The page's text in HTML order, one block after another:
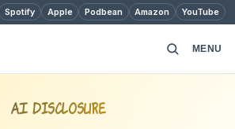
Spotify Apple Podbean Amazon YouTube
MENU
AI Disclosure